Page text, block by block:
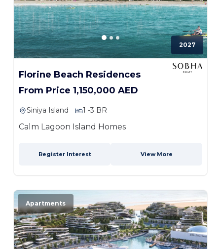
2027
Florine Beach Residences
From Price 1,150,000 AED
Siniya Island 1 -3 BR
Calm Lagoon Island Homes
Register Interest View More
Apartments